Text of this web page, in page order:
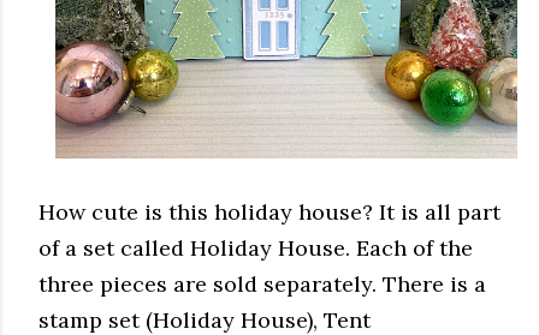
How cute is this holiday house? It is all part
of a set called Holiday House. Each of the
three pieces are sold separately. There is a
stamp set (Holiday House), Tent